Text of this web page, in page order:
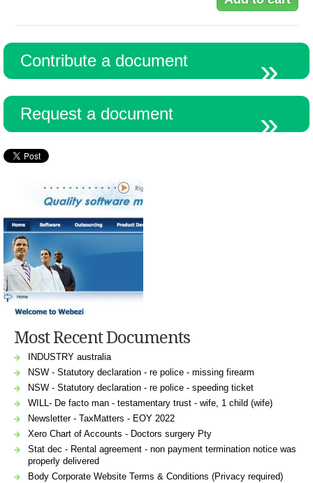
Contribute a document
Request a document
Most Recent Documents
INDUSTRY australia
NSW - Statutory declaration - re police - missing firearm
NSW - Statutory declaration - re police - speeding ticket
WILL- De facto man - testamentary trust - wife, 1 child (wife)
Newsletter - TaxMatters - EOY 2022
Xero Chart of Accounts - Doctors surgery Pty
Stat dec - Rental agreement - non payment termination notice was
properly delivered
Body Corporate Website Terms & Conditions (Privacy required)